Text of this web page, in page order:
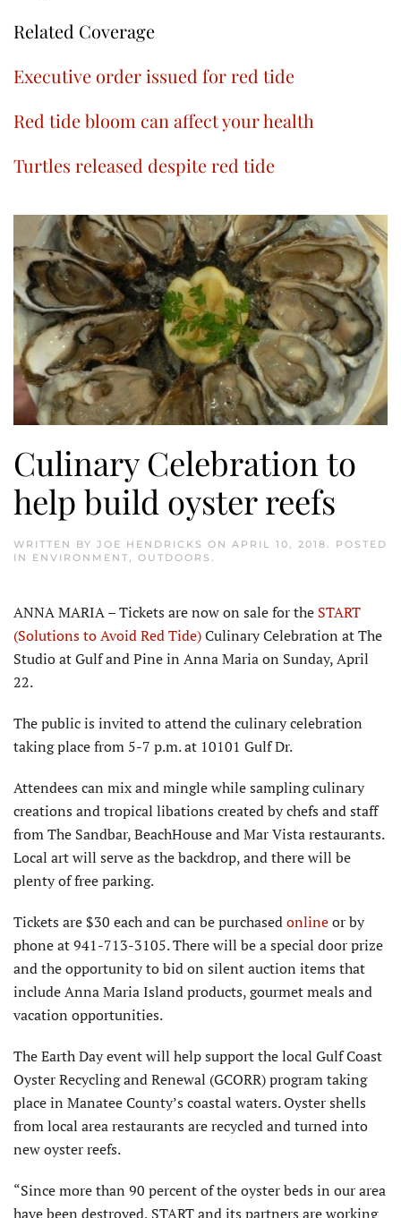
Related Coverage
Executive order issued for red tide
Red tide bloom can affect your health
Turtles released despite red tide
Culinary Celebration to
help build oyster reefs
WRITTEN BY JOE HENDRICKS ON APRIL 10, 2018. POSTED
IN ENVIRONMENT, OUTDOORS .
ANNA MARIA – Tickets are now on sale for the START
(Solutions to Avoid Red Tide)Culinary Celebration at The
Studio at Gulf and Pine in Anna Maria on Sunday, April
22.
The public is invited to attend the culinary celebration
taking place from 5-7 p.m. at 10101 Gulf Dr.
Attendees can mix and mingle while sampling culinary
creations and tropical libations created by chefs and staff
from The Sandbar, BeachHouse and Mar Vista restaurants.
Local art will serve as the backdrop, and there will be
plenty of free parking.
Tickets are $30 each and can be purchasedonlineor by
phone at 941-713-3105. There will be a special door prize
and the opportunity to bid on silent auction items that
include Anna Maria Island products, gourmet meals and
vacation opportunities.
The Earth Day event will help support the local Gulf Coast
Oyster Recycling and Renewal (GCORR) program taking
place in Manatee County’s coastal waters. Oyster shells
from local area restaurants are recycled and turned into
new oyster reefs.
“Since more than 90 percent of the oyster beds in our area
have been destroyed, START and its partners are working